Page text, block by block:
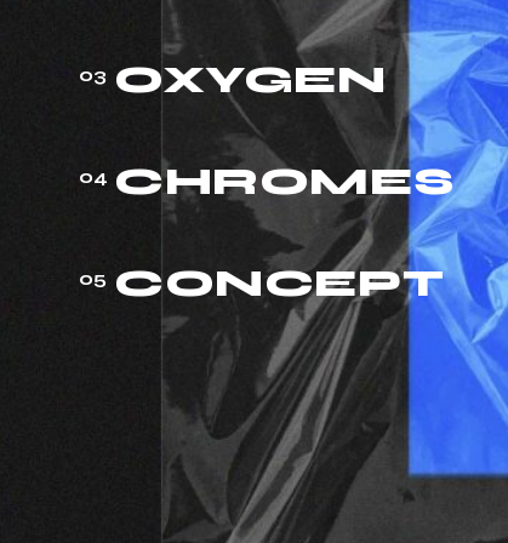
03 OXYGEN
04 CHROMES
05 CONCEPT